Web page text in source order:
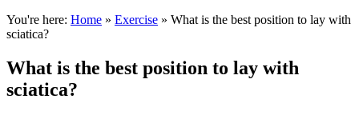
You're here: Home » Exercise » What is the best position to lay with
sciatica?
What is the best position to lay with
sciatica?